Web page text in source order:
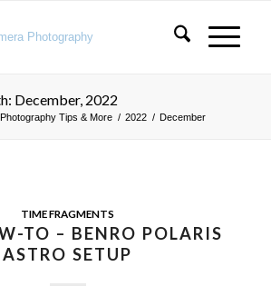
December, 2022
Photography Tips & More / 2022 / December
TIME FRAGMENTS
TO – BENRO POLARIS
ASTRO SETUP